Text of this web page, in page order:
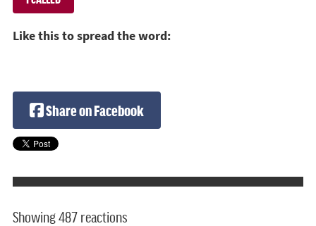
Like this to spread the word:
Share on Facebook
Showing 487 reactions